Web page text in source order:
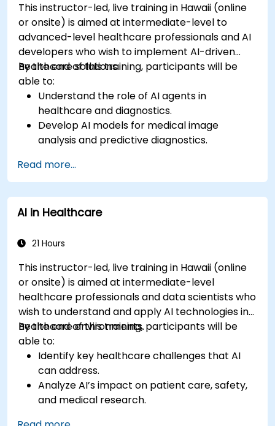
This instructor-led, live training in Hawaii (online
or onsite) is aimed at intermediate-level to
advanced-level healthcare professionals and AI
developers who wish to implement AI-driven
healthcare solutions.
By the end of this training, participants will be
able to:
Understand the role of AI agents in
healthcare and diagnostics.
Develop AI models for medical image
analysis and predictive diagnostics.
(EHR) and clinical workflows.
Ensure compliance with healthcare
regulations and ethical AI practices.
Read more...
AI in Healthcare
21 Hours
This instructor-led, live training in Hawaii (online
or onsite) is aimed at intermediate-level
healthcare professionals and data scientists who
wish to understand and apply AI technologies in
healthcare environments.
By the end of this training, participants will be
able to:
Identify key healthcare challenges that AI
can address.
Analyze AI’s impact on patient care, safety,
and medical research.